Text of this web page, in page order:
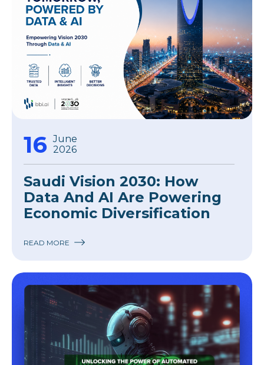
16 June
2026
Saudi Vision 2030: How
Data And AI Are Powering
Economic Diversification
READ MORE